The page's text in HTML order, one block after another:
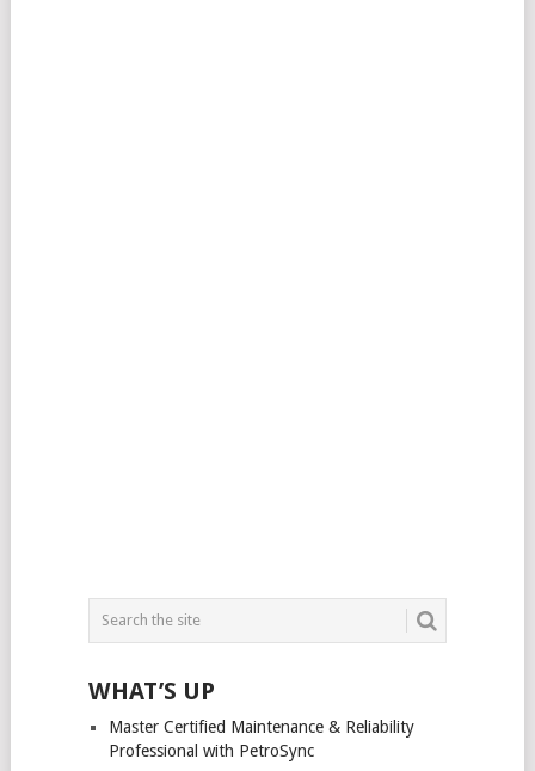
WHAT’S UP
Master Certified Maintenance & Reliability
Professional with PetroSync